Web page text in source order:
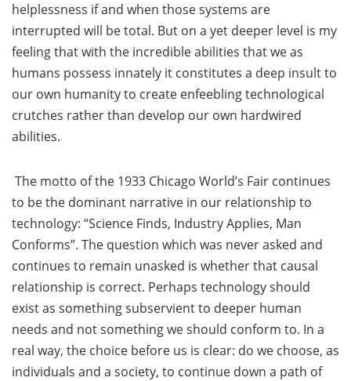
helplessness if and when those systems are
interrupted will be total. But on a yet deeper level is my
feeling that with the incredible abilities that we as
humans possess innately it constitutes a deep insult to
our own humanity to create enfeebling technological
crutches rather than develop our own hardwired
abilities.
The motto of the 1933 Chicago World’s Fair continues
to be the dominant narrative in our relationship to
technology: “Science Finds, Industry Applies, Man
Conforms”. The question which was never asked and
continues to remain unasked is whether that causal
relationship is correct. Perhaps technology should
exist as something subservient to deeper human
needs and not something we should conform to. In a
real way, the choice before us is clear: do we choose, as
individuals and a society, to continue down a path of